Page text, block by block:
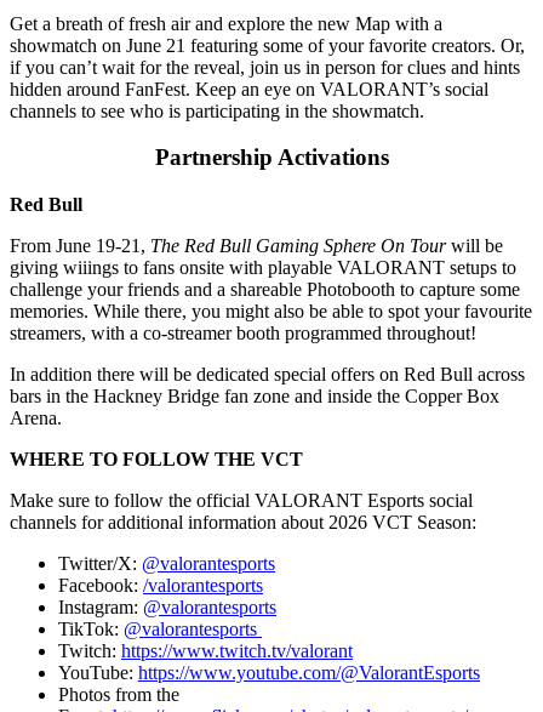
Get a breath of fresh air and explore the new Map with a
showmatch on June 21 featuring some of your favorite creators. Or,
if you can’t wait for the reveal, join us in person for clues and hints
hidden around FanFest. Keep an eye on VALORANT’s social
channels to see who is participating in the showmatch.
Partnership Activations
Red Bull
From June 19-21, The Red Bull Gaming Sphere On Tourwill be
giving wiiings to fans onsite with playable VALORANT setups to
challenge your friends and a shareable Photobooth to capture some
memories. While there, you might also be able to spot your favourite
streamers, with a co-streamer booth programmed throughout!
In addition there will be dedicated special offers on Red Bull across
bars in the Hackney Bridge fan zone and inside the Copper Box
Arena.
WHERE TO FOLLOW THE VCT
Make sure to follow the official VALORANT Esports social
channels for additional information about 2026 VCT Season:
Twitter/X: @valorantesports
Facebook: /valorantesports
Instagram: @valorantesports
TikTok: @valorantesports
Twitch: https://www.twitch.tv/valorant
YouTube: https://www.youtube.com/@ValorantEsports
Photos from the